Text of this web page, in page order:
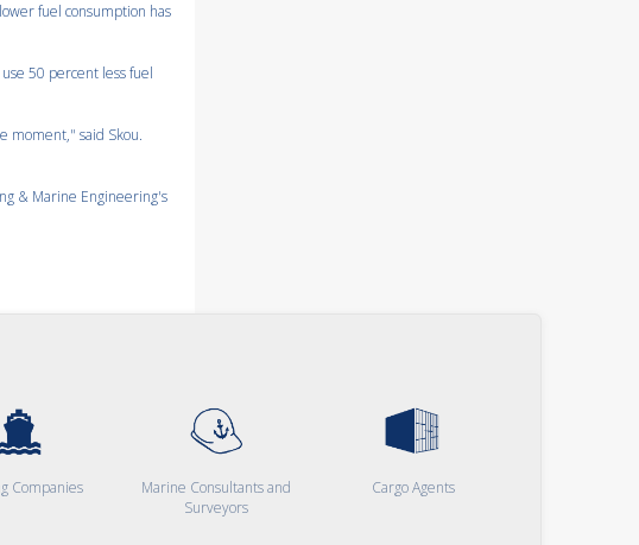
fuel consumption has
50 percent less fuel
moment," said Skou.
& Marine Engineering's
Companies
Marine Consultants and
Surveyors
Cargo Agents